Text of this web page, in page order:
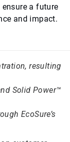
a future
and impact.
resulting
Solid Power™
EcoSure’s